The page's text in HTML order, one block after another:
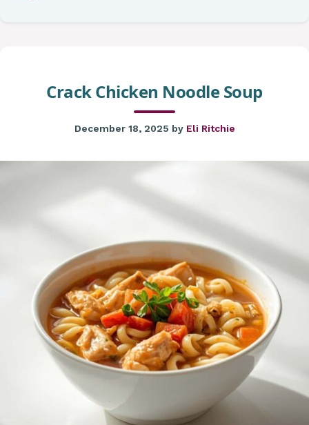
Crack Chicken Noodle Soup
December 18, 2025 by Eli Ritchie